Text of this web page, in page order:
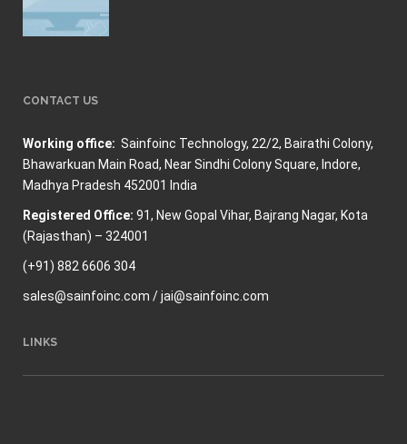
CONTACT US
Working office: Sainfoinc Technology, 22/2, Bairathi Colony,
Bhawarkuan Main Road, Near Sindhi Colony Square, Indore,
Madhya Pradesh 452001 India
Registered Office: 91, New Gopal Vihar, Bajrang Nagar, Kota
(Rajasthan) – 324001
(+91) 882 6606 304
sales@sainfoinc.com / jai@sainfoinc.com
LINKS